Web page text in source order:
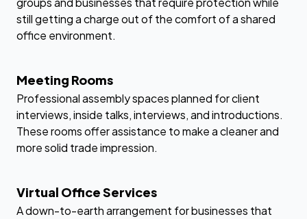
still getting a charge out of the comfort of a shared
office environment.
Meeting Rooms
Professional assembly spaces planned for client
interviews, inside talks, interviews, and introductions.
These rooms offer assistance to make a cleaner and
more solid trade impression.
Virtual Office Services
A down-to-earth arrangement for businesses that